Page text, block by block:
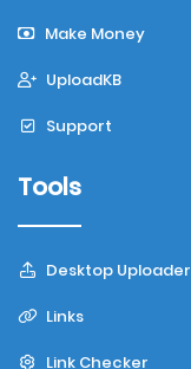
Make Money
UploadKB
Support
Tools
Desktop Uploader
Links
Link Checker